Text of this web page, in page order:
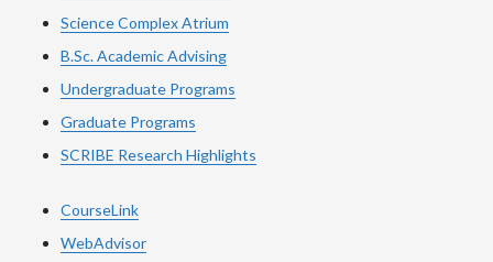
Science Complex Atrium
B.Sc. Academic Advising
Undergraduate Programs
Graduate Programs
SCRIBE Research Highlights
CourseLink
WebAdvisor